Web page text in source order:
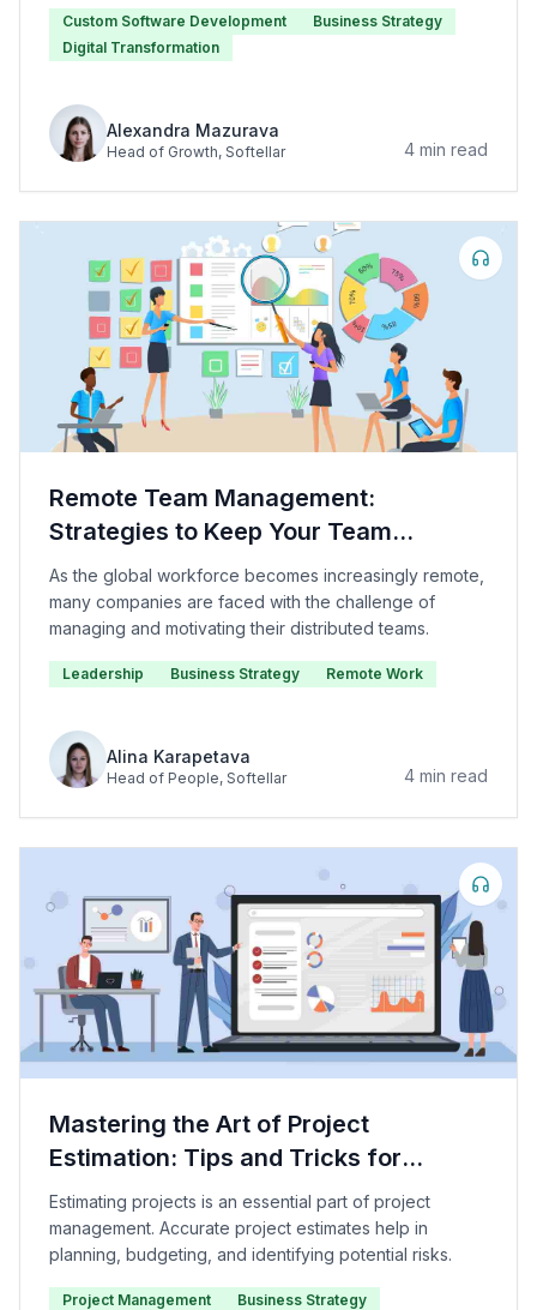
Custom Software Development
Business Strategy
Digital Transformation
Alexandra Mazurava
Head of Growth, Softellar 4 min read
Remote Team Management:
Strategies to Keep Your Team
Motivated and Productive
As the global workforce becomes increasingly remote,
many companies are faced with the challenge of
managing and motivating their distributed teams.
Leadership Business Strategy Remote Work
Alina Karapetava
Head of People, Softellar 4 min read
Mastering the Art of Project
Estimation: Tips and Tricks for
Success
Estimating projects is an essential part of project
management. Accurate project estimates help in
planning, budgeting, and identifying potential risks.
Project Management
Business Strategy